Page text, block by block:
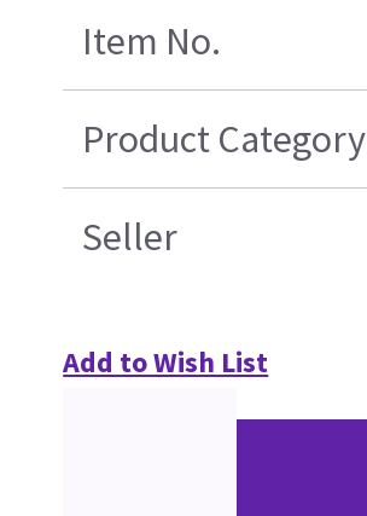
Item No.
Product Category
Seller
Add to Wish List